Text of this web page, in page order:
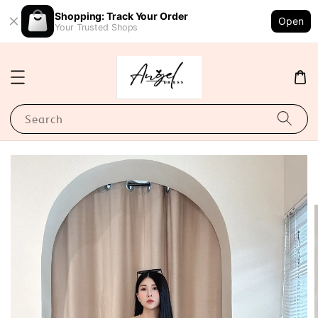
Shopping: Track Your Order
Your Trusted Shops
Open
Search